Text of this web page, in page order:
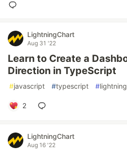
LightningChart
Aug 31 '22
Learn to Create a
Direction in TypeScript
#javascript #typescript #
2
LightningChart
Aug 16 '22